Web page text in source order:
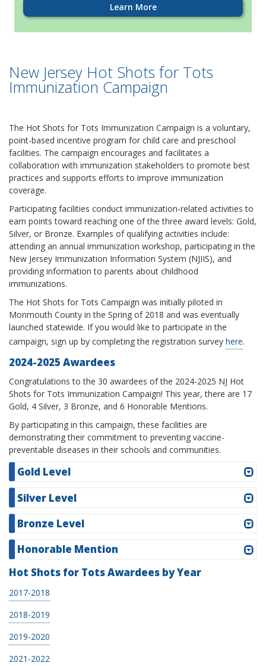
Learn More
New Jersey Hot Shots for Tots
Immunization Campaign
The Hot Shots for Tots Immunization Campaign is a voluntary,
point-based incentive program for child care and preschool
facilities. The campaign encourages and facilitates a
collaboration with immunization stakeholders to promote best
practices and supports efforts to improve immunization
coverage.
Participating facilities conduct immunization-related activities to
earn points toward reaching one of the three award levels: Gold,
Silver, or Bronze. Examples of qualifying activities include:
attending an annual immunization workshop, participating in the
New Jersey Immunization Information System (NJIIS), and
providing information to parents about childhood
immunizations.
The Hot Shots for Tots Campaign was initially piloted in
Monmouth County in the Spring of 2018 and was eventually
launched statewide. If you would like to participate in the
campaign, sign up by completing the registration survey here.
2024-2025 Awardees
Congratulations to the 30 awardees of the 2024-2025 NJ Hot
Shots for Tots Immunization Campaign! This year, there are 17
Gold, 4 Silver, 3 Bronze, and 6 Honorable Mentions.
By participating in this campaign, these facilities are
demonstrating their commitment to preventing vaccine-
preventable diseases in their schools and communities.
Gold Level
Silver Level
Bronze Level
Honorable Mention
Hot Shots for Tots Awardees by Year
2017-2018
2018-2019
2019-2020
2021-2022